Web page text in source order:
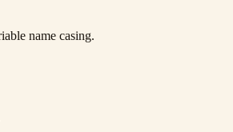
name casing.